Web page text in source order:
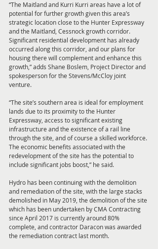
“The Maitland and Kurri Kurri areas have a lot of
potential for further growth given this area’s
strategic location close to the Hunter Expressway
and the Maitland, Cessnock growth corridor.
Significant residential development has already
occurred along this corridor, and our plans for
housing there will complement and enhance this
growth,” adds Shane Boslem, Project Director and
spokesperson for the Stevens/McCloy joint
venture.
“The site’s southern area is ideal for employment
lands due to its proximity to the Hunter
Expressway, access to significant existing
infrastructure and the existence of a rail line
through the site, and of course a skilled workforce.
The economic benefits associated with the
redevelopment of the site has the potential to
include significant jobs boost,” he said.
Hydro has been continuing with the demolition
and remediation of the site, with the large stacks
demolished in May 2019, the demolition of the site
which has been undertaken by CMA Contracting
since April 2017 is currently around 80%
complete, and contractor Daracon was awarded
the remediation contract last month.